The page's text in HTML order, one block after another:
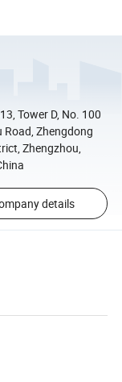
Tower D, No. 100
Road, Zhengdong
Zhengzhou,
details